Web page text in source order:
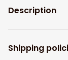
Description
Shipping